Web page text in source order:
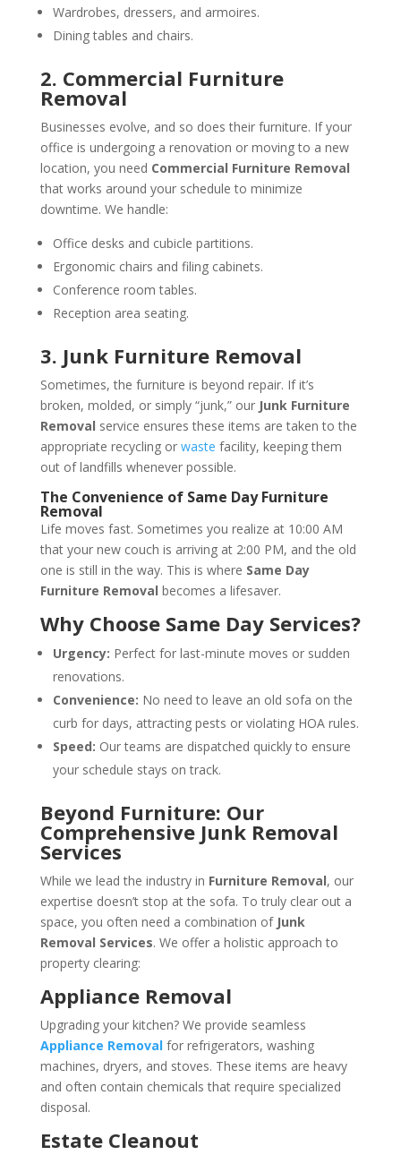
Wardrobes, dressers, and armoires.
Dining tables and chairs.
2. Commercial Furniture
Removal
Businesses evolve, and so does their furniture. If your
office is undergoing a renovation or moving to a new
location, you need Commercial Furniture Removal
that works around your schedule to minimize
downtime. We handle:
Office desks and cubicle partitions.
Ergonomic chairs and filing cabinets.
Conference room tables.
Reception area seating.
3. Junk Furniture Removal
Sometimes, the furniture is beyond repair. If it’s
broken, molded, or simply “junk,” our Junk Furniture
Removal service ensures these items are taken to the
appropriate recycling or waste facility, keeping them
out of landfills whenever possible.
The Convenience of Same Day Furniture
Removal
Life moves fast. Sometimes you realize at 10:00 AM
that your new couch is arriving at 2:00 PM, and the old
one is still in the way. This is where Same Day
Furniture Removal becomes a lifesaver.
Why Choose Same Day Services?
Urgency: Perfect for last-minute moves or sudden
renovations.
Convenience: No need to leave an old sofa on the
curb for days, attracting pests or violating HOA rules.
Speed: Our teams are dispatched quickly to ensure
your schedule stays on track.
Beyond Furniture: Our
Comprehensive Junk Removal
Services
While we lead the industry in Furniture Removal, our
expertise doesn’t stop at the sofa. To truly clear out a
space, you often need a combination of Junk
Removal Services. We offer a holistic approach to
property clearing:
Appliance Removal
Upgrading your kitchen? We provide seamless
Appliance Removalfor refrigerators, washing
machines, dryers, and stoves. These items are heavy
and often contain chemicals that require specialized
disposal.
Estate Cleanout